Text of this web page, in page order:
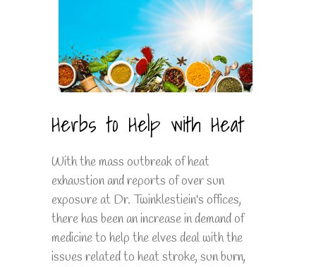
Herbs to Help with Heat
With the mass outbreak of heat
exhaustion and reports of over sun
exposure at Dr. Twinklestiein's offices,
there has been an increase in demand of
medicine to help the elves deal with the
issues related to heat stroke, sun burn,